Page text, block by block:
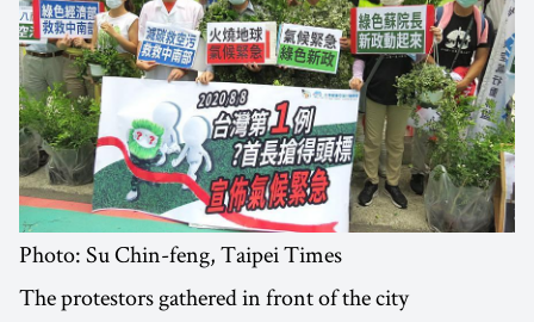
Photo: Su Chin-feng, Taipei Times
The protestors gathered in front of the city